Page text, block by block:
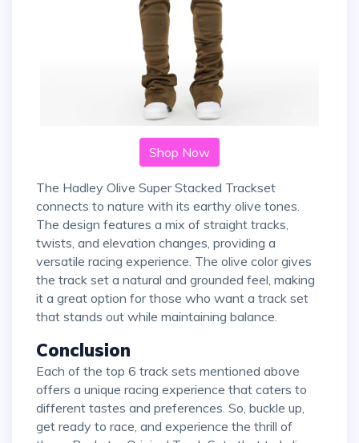
Shop Now
The Hadley Olive Super Stacked Trackset
connects to nature with its earthy olive tones.
The design features a mix of straight tracks,
twists, and elevation changes, providing a
versatile racing experience. The olive color gives
the track set a natural and grounded feel, making
it a great option for those who want a track set
that stands out while maintaining balance.
Conclusion
Each of the top 6 track sets mentioned above
offers a unique racing experience that caters to
different tastes and preferences. So, buckle up,
get ready to race, and experience the thrill of